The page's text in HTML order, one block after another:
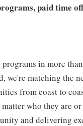
paid time off
in more
we're matching the
from coast to
who they are
and delivering